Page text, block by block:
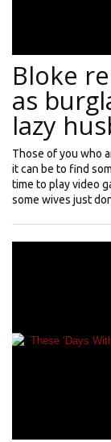
Bloke
as
lazy
Those of you who
it can be to find
time to play video
some wives just